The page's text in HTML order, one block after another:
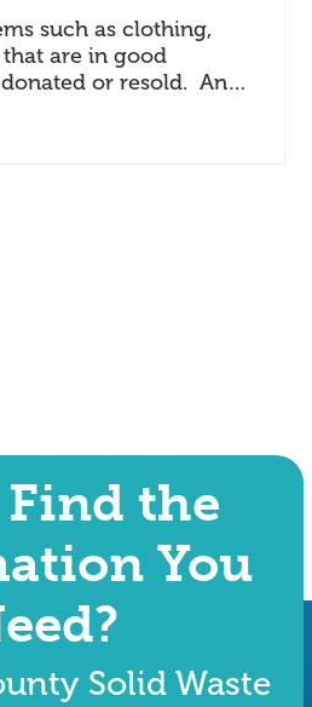
such as clothing,
are in good
or resold. An…
Find the
You
Solid Waste